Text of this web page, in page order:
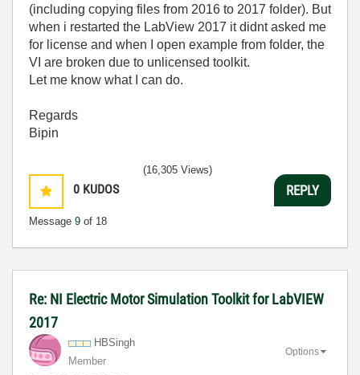
(including copying files from 2016 to 2017 folder). But
when i restarted the LabView 2017 it didnt asked me
for license and when I open example from folder, the
VI are broken due to unlicensed toolkit.
Let me know what I can do.
Regards
Bipin
0 KUDOS
Message 9 of 18
(16,305 Views)
REPLY
Re: NI Electric Motor Simulation Toolkit for LabVIEW
2017
HBSingh
Member
Options